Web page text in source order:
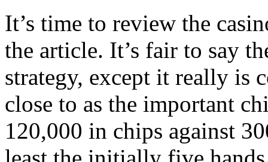
It’s time to review the
the article. It’s fair to say
strategy, except it really is
close to as the important
120,000 in chips against